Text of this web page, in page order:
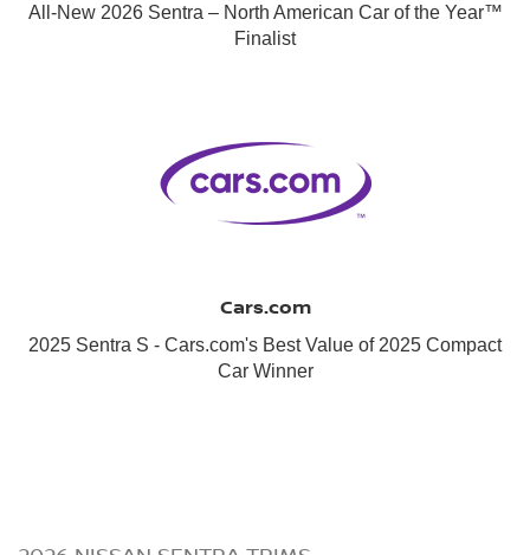
All-New 2026 Sentra – North American Car of the Year™
Finalist
Cars.com
2025 Sentra S - Cars.com's Best Value of 2025 Compact
Car Winner